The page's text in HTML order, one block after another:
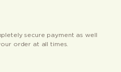
secure payment as well
order at all times.